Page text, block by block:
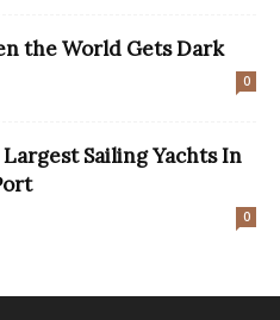
the World Gets Dark
0
Sailing Yachts In
0